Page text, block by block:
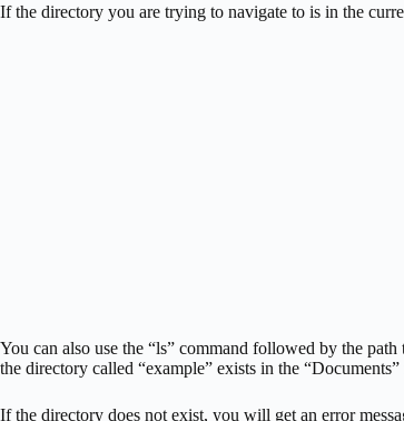
If the directory you are trying to navigate to is in the
You can also use the “ls” command followed by the
the directory called “example” exists in the
If the directory does not exist, you will get an error